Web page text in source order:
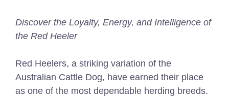
Discover the Loyalty, Energy, and Intelligence of
the Red Heeler
Red Heelers, a striking variation of the
Australian Cattle Dog, have earned their place
as one of the most dependable herding breeds.